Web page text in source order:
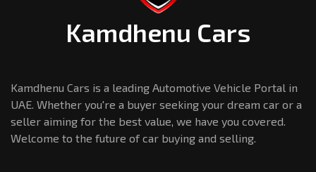
Kamdhenu Cars
Kamdhenu Cars is a leading Automotive Vehicle Portal in
UAE. Whether you're a buyer seeking your dream car or a
seller aiming for the best value, we have you covered.
Welcome to the future of car buying and selling.